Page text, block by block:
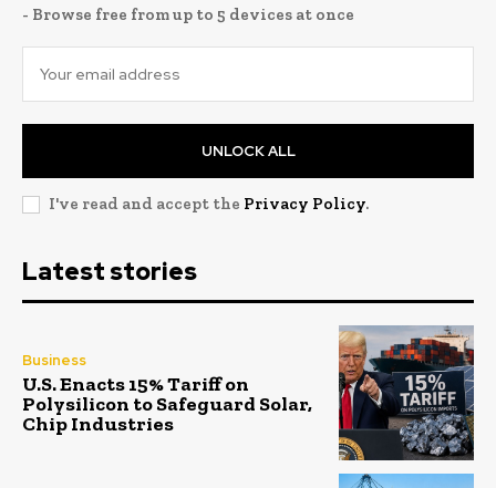
- Browse free from up to 5 devices at once
UNLOCK ALL
I've read and accept the Privacy Policy.
Latest stories
Business
U.S. Enacts 15% Tariff on
Polysilicon to Safeguard Solar,
Chip Industries